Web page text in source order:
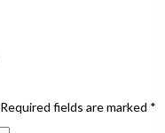
Required fields are marked *